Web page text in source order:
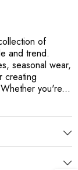
of
and trend.
seasonal wear,
creating
you're...